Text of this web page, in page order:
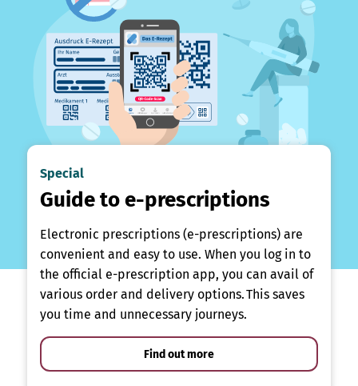
Special
Guide to e-prescriptions
Electronic prescriptions (e-prescriptions) are
convenient and easy to use. When you log in to
the official e-prescription app, you can avail of
various order and delivery options. This saves
you time and unnecessary journeys.
Find out more